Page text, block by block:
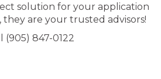
solution for your application
are your trusted advisors!
(905) 847-0122